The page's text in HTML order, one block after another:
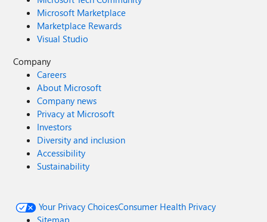
Microsoft Marketplace
Marketplace Rewards
Visual Studio
Company
Careers
About Microsoft
Company news
Privacy at Microsoft
Investors
Diversity and inclusion
Accessibility
Sustainability
Your Privacy ChoicesConsumer Health Privacy
Sitemap